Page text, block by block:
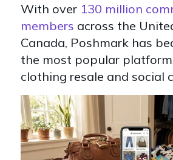
With over 130 million
members across the
Canada, Poshmark has
the most popular
clothing resale and social